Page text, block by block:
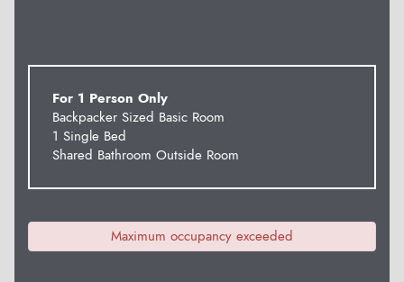
For 1 Person Only
Backpacker Sized Basic Room
1 Single Bed
Shared Bathroom Outside Room
Maximum occupancy exceeded